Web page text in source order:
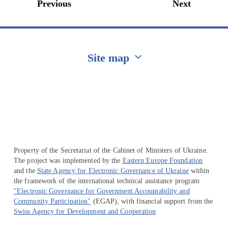
Previous Next
Site map
Property of the Secretariat of the Cabinet of Ministers of Ukraine.
The project was implemented by the Eastern Europe Foundation
and the State Agency for Electronic Governance of Ukrainewithin
the framework of the international technical assistance program
"Electronic Governance for Government Accountability and
Community Participation" (EGAP), with financial support from the
Swiss Agency for Development and Cooperation